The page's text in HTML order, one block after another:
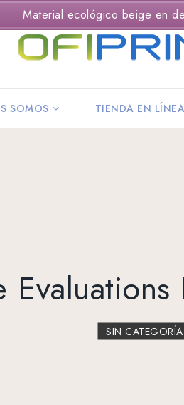
SOMOS TIENDA EN LÍNEA
SIN CATEGORÍA
Material ecológico beige en